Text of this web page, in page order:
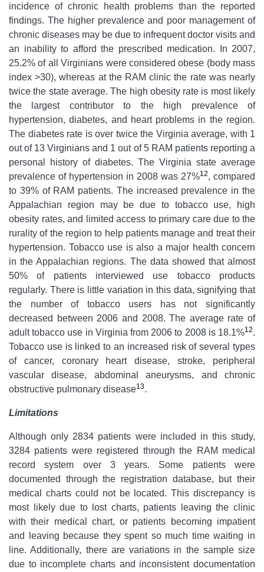
incidence of chronic health problems than the reported
findings. The higher prevalence and poor management of
chronic diseases may be due to infrequent doctor visits and
an inability to afford the prescribed medication. In 2007,
25.2% of all Virginians were considered obese (body mass
index >30), whereas at the RAM clinic the rate was nearly
twice the state average. The high obesity rate is most likely
the largest contributor to the high prevalence of
hypertension, diabetes, and heart problems in the region.
The diabetes rate is over twice the Virginia average, with 1
out of 13 Virginians and 1 out of 5 RAM patients reporting a
personal history of diabetes. The Virginia state average
prevalence of hypertension in 2008 was 27%12, compared
to 39% of RAM patients. The increased prevalence in the
Appalachian region may be due to tobacco use, high
obesity rates, and limited access to primary care due to the
rurality of the region to help patients manage and treat their
hypertension. Tobacco use is also a major health concern
in the Appalachian regions. The data showed that almost
50% of patients interviewed use tobacco products
regularly. There is little variation in this data, signifying that
the number of tobacco users has not significantly
decreased between 2006 and 2008. The average rate of
adult tobacco use in Virginia from 2006 to 2008 is 18.1%12.
Tobacco use is linked to an increased risk of several types
of cancer, coronary heart disease, stroke, peripheral
vascular disease, abdominal aneurysms, and chronic
obstructive pulmonary disease13.
Limitations
Although only 2834 patients were included in this study,
3284 patients were registered through the RAM medical
record system over 3 years. Some patients were
documented through the registration database, but their
medical charts could not be located. This discrepancy is
most likely due to lost charts, patients leaving the clinic
with their medical chart, or patients becoming impatient
and leaving because they spent so much time waiting in
line. Additionally, there are variations in the sample size
due to incomplete charts and inconsistent documentation